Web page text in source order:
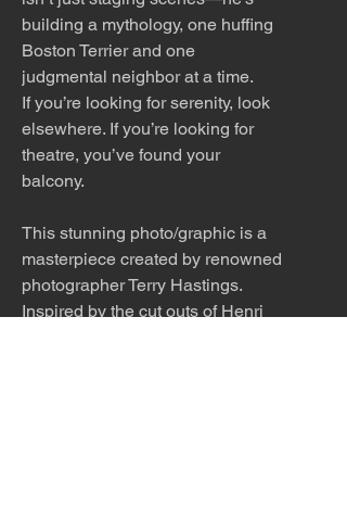
building a mythology, one huffing
Boston Terrier and one
judgmental neighbor at a time.
If you’re looking for serenity, look
elsewhere. If you’re looking for
theatre, you’ve found your
balcony.
This stunning photo/graphic is a
masterpiece created by renowned
photographer Terry Hastings.
Inspired by the cut outs of Henri